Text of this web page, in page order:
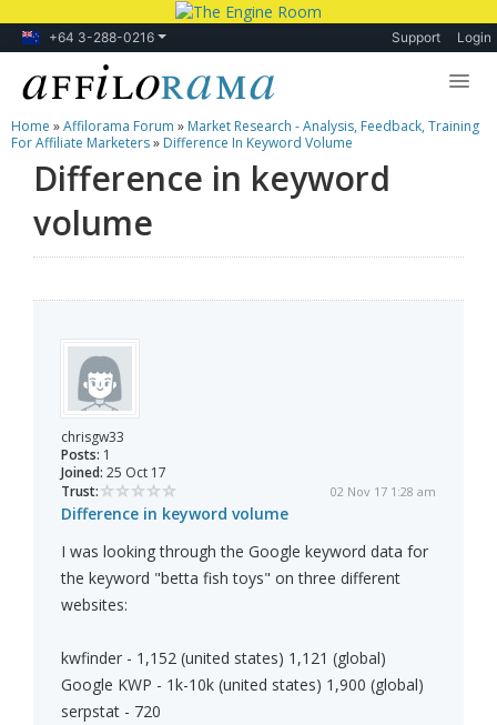
+64 3-288-0216 Support Login
Lessons
Products
Blog
Home »Affilorama Forum » Market Research - Analysis, Feedback, Training
For Affiliate Marketers» Difference In Keyword Volume
Difference in keyword
volume
chrisgw33
Posts: 1
Joined: 25 Oct 17
Trust:
02 Nov 17 1:28 am
Difference in keyword volume
I was looking through the Google keyword data for
the keyword "betta fish toys" on three different
websites:
kwfinder - 1,152 (united states) 1,121 (global)
Google KWP - 1k-10k (united states) 1,900 (global)
serpstat - 720